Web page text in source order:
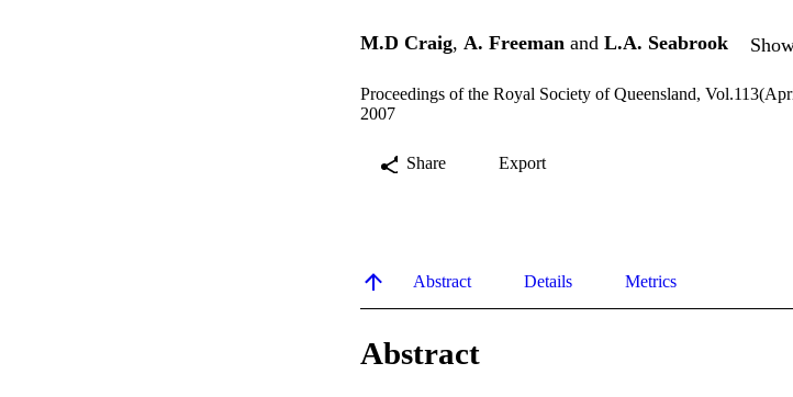
M.D Craig, A. Freeman and L.A. Seabrook
Proceedings of the Royal Society of Queensland,
2007
Share Export
Abstract Details Metrics
Abstract